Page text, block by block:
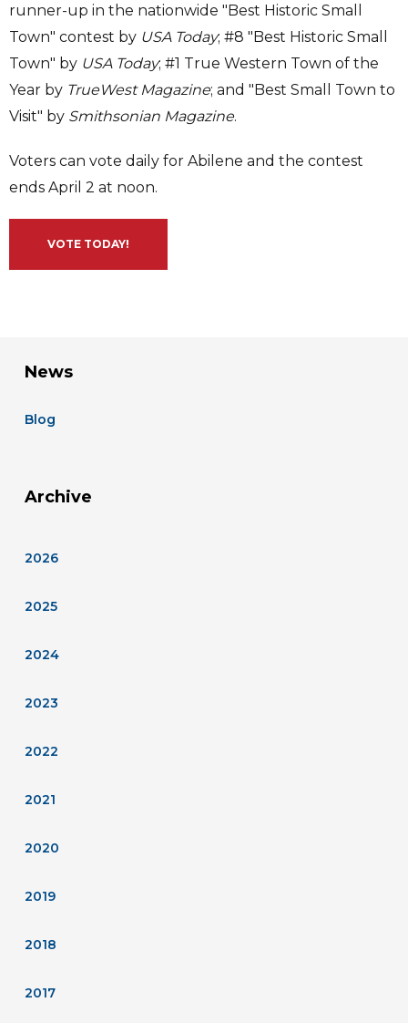
runner-up in the nationwide "Best Historic Small
Town" contest by USA Today; #8 "Best Historic Small
Town" by USA Today; #1 True Western Town of the
Year by TrueWest Magazine; and "Best Small Town to
Visit" by Smithsonian Magazine.
Voters can vote daily for Abilene and the contest
ends April 2 at noon.
VOTE TODAY!
News
Blog
Archive
2026
2025
2024
2023
2022
2021
2020
2019
2018
2017